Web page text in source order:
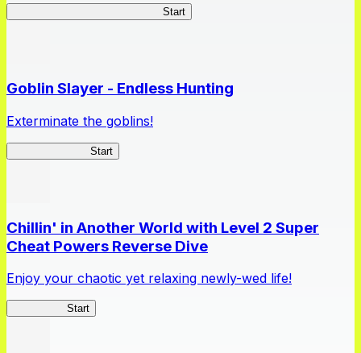
Start
Goblin Slayer - Endless Hunting
Exterminate the goblins!
Start
Chillin' in Another World with Level 2 Super
Cheat Powers Reverse Dive
Enjoy your chaotic yet relaxing newly-wed life!
Start